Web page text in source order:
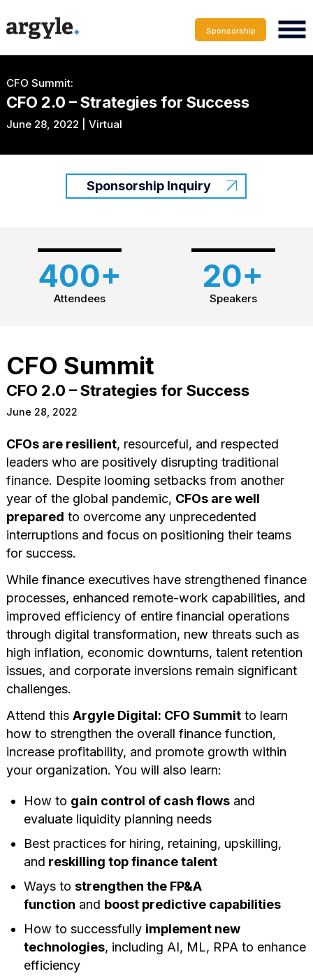
Sponsorship
CFO Summit:
CFO 2.0 – Strategies for Success
June 28, 2022 | Virtual
Sponsorship Inquiry
400+
Attendees
20+
Speakers
CFO Summit
CFO 2.0 – Strategies for Success
June 28, 2022
CFOs are resilient, resourceful, and respected
leaders who are positively disrupting traditional
finance. Despite looming setbacks from another
year of the global pandemic, CFOs are well
prepared to overcome any unprecedented
interruptions and focus on positioning their teams
for success.
While finance executives have strengthened finance
processes, enhanced remote-work capabilities, and
improved efficiency of entire financial operations
through digital transformation, new threats such as
high inflation, economic downturns, talent retention
issues, and corporate inversions remain significant
challenges.
Attend this Argyle Digital: CFO Summitto learn
how to strengthen the overall finance function,
increase profitability, and promote growth within
your organization. You will also learn:
How to gain control of cash flowsand
evaluate liquidity planning needs
Best practices for hiring, retaining, upskilling,
and reskilling top finance talent
Ways to strengthen the FP&A
function and boost predictive capabilities
How to successfully implement new
technologies, including AI, ML, RPA to enhance
efficiency